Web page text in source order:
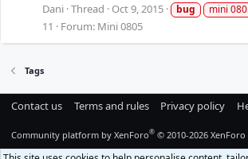
Dani Thread Oct 9, 2015 bug mini
11
Forum: Mini 0805
Tags
Contact us Terms and rules Privacy policy
Community platform by XenForo® © 2010-2026 XenForo